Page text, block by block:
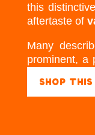
this
aftertaste of
Many
prominent, a
SHOP